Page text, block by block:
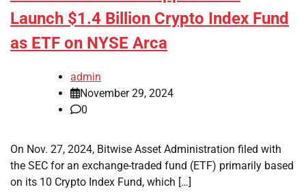
Launch $1.4 Billion Crypto Index Fund
as ETF on NYSE Arca
admin
November 29, 2024
0
On Nov. 27, 2024, Bitwise Asset Administration filed with
the SEC for an exchange-traded fund (ETF) primarily based
on its 10 Crypto Index Fund, which […]